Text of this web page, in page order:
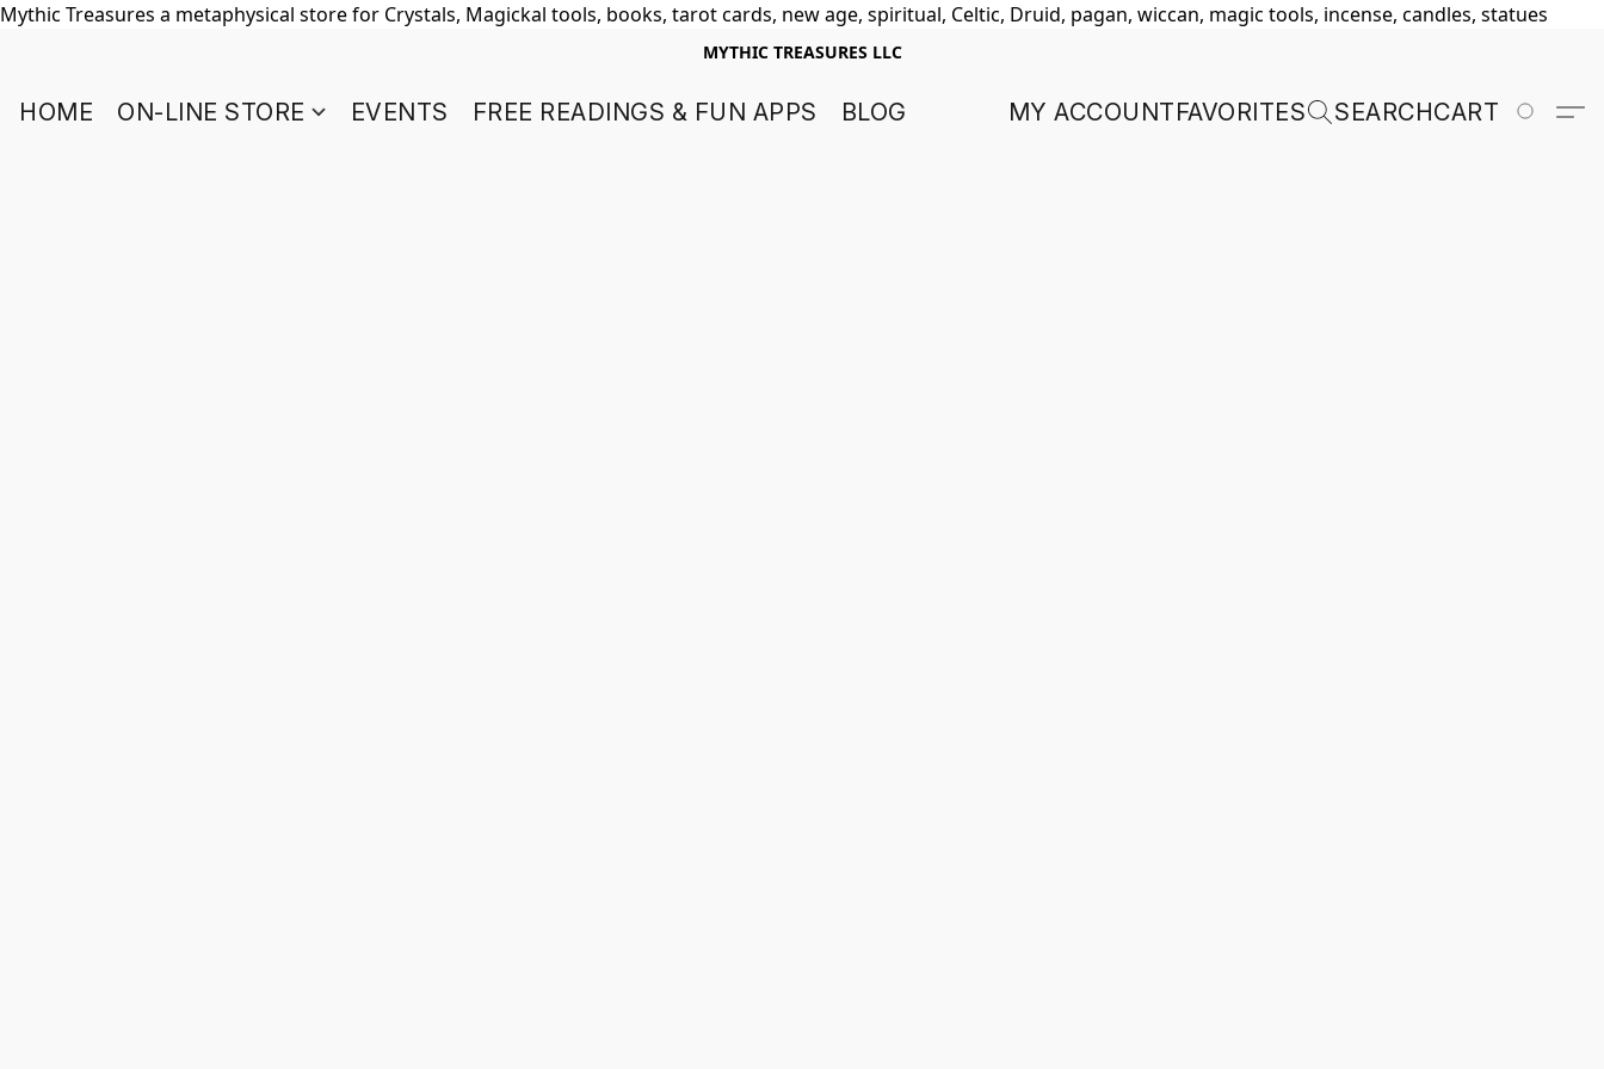
Mythic Treasures a metaphysical store for Crystals, Magickal tools, books, tarot cards, new age, spiritual, Celtic, Druid, pagan, wiccan, magic tools, incense, candles, statues
MYTHIC TREASURES LLC
HOME ON-LINE STORE EVENTS FREE READINGS & FUN APPS BLOG MY ACCOUNTFAVORITES SEARCHCART